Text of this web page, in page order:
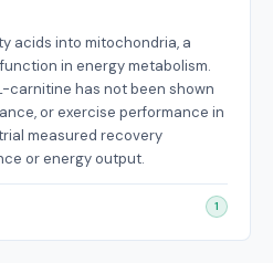
acids into mitochondria, a
in energy metabolism.
carnitine has not been shown
or exercise performance in
measured recovery
or energy output.
1